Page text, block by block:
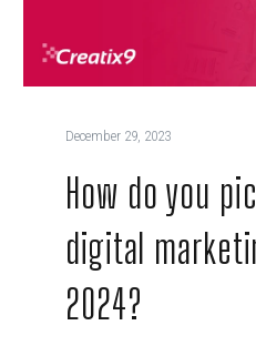
December 29, 2023
How do you
digital
2024?